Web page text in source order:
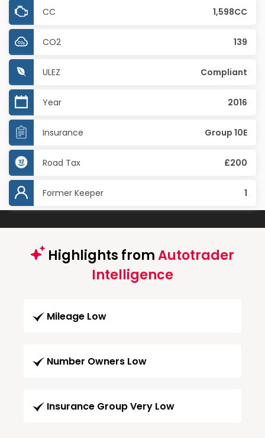
CC 1,598CC
CO2 139
ULEZ Compliant
Year 2016
Insurance Group 10E
Road Tax £200
Former Keeper 1
Highlights fromAutotrader
Intelligence
Mileage Low
Number Owners Low
Insurance Group Very Low